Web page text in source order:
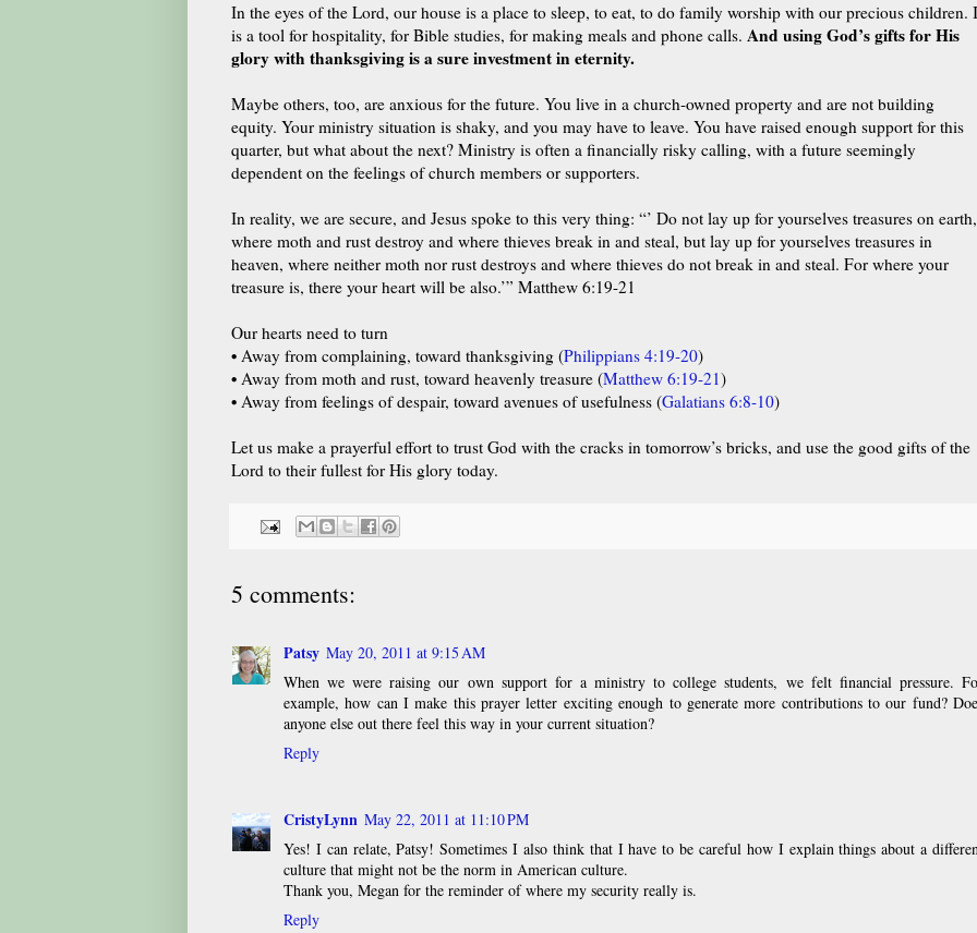
In the eyes of the Lord, our house is a place to sleep, to eat, to do family worship with our precious children.
is a tool for hospitality, for Bible studies, for making meals and phone calls. And using God’s gifts for His
glory with thanksgiving is a sure investment in eternity.
Maybe others, too, are anxious for the future. You live in a church-owned property and are not building
equity. Your ministry situation is shaky, and you may have to leave. You have raised enough support for this
quarter, but what about the next? Ministry is often a financially risky calling, with a future seemingly
dependent on the feelings of church members or supporters.
In reality, we are secure, and Jesus spoke to this very thing: “’ Do not lay up for yourselves treasures on earth,
where moth and rust destroy and where thieves break in and steal, but lay up for yourselves treasures in
heaven, where neither moth nor rust destroys and where thieves do not break in and steal. For where your
treasure is, there your heart will be also.’” Matthew 6:19-21
Our hearts need to turn
• Away from complaining, toward thanksgiving (Philippians 4:19-20)
• Away from moth and rust, toward heavenly treasure (Matthew 6:19-21)
• Away from feelings of despair, toward avenues of usefulness (Galatians 6:8-10)
Let us make a prayerful effort to trust God with the cracks in tomorrow’s bricks, and use the good gifts of the
Lord to their fullest for His glory today.
5 comments:
Patsy May 20, 2011 at 9:15 AM
When we were raising our own support for a ministry to college students, we felt financial pressure.
example, how can I make this prayer letter exciting enough to generate more contributions to our fund?
anyone else out there feel this way in your current situation?
Reply
CristyLynn May 22, 2011 at 11:10 PM
Yes! I can relate, Patsy! Sometimes I also think that I have to be careful how I explain things about a
culture that might not be the norm in American culture.
Thank you, Megan for the reminder of where my security really is.
Reply